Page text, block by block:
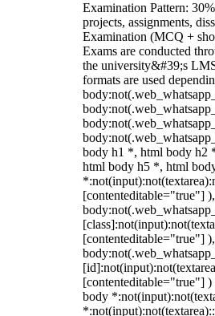
Examination Pattern:
projects, assignments,
Examination (MCQ +
Exams are conducted
the university&#39;s
formats are used
body h1 *, html body h2
html body h5 *, html
[contenteditable="true"]
[contenteditable="true"]
[contenteditable="true"]
body